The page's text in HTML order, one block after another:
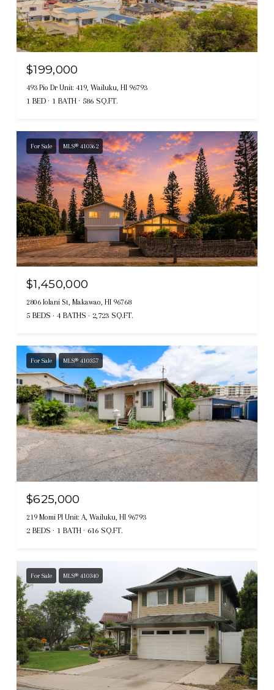
$199,000
493 Pio Dr Unit: 419, Wailuku, HI 96793
1 BED 1 BATH 586 SQ.FT.
For Sale MLS® 410362
$1,450,000
2806 Iolani St, Makawao, HI 96768
5 BEDS 4 BATHS 2,723 SQ.FT.
For Sale MLS® 410357
$625,000
219 Momi Pl Unit: A, Wailuku, HI 96793
2 BEDS 1 BATH 616 SQ.FT.
For Sale MLS® 410340